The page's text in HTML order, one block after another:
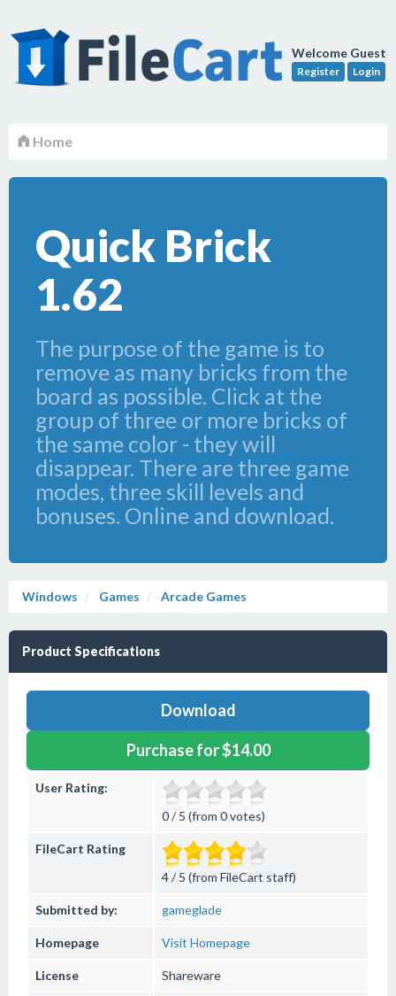
Welcome Guest
Register Login
Home
Quick Brick
1.62
The purpose of the game is to
remove as many bricks from the
board as possible. Click at the
group of three or more bricks of
the same color - they will
disappear. There are three game
modes, three skill levels and
bonuses. Online and download.
Windows Games Arcade Games
Product Specifications
Download
Purchase for $14.00
User Rating:
0 / 5 (from 0 votes)
FileCart Rating
4 / 5 (from FileCart staff)
Submitted by: gameglade
Homepage Visit Homepage
License Shareware